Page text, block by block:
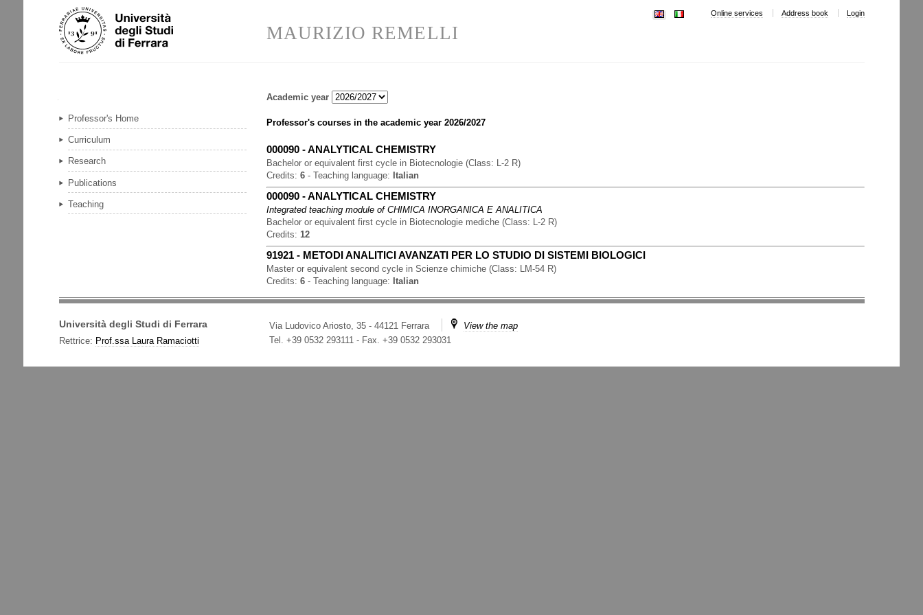
Skip
to
content.
Personal
tools
MAURIZIO REMELLI
Online services Address book Login
Academic year
Professor's courses in the academic year 2026/2027
000090 -ANALYTICAL CHEMISTRY
Bachelor or equivalent first cycle in Biotecnologie (Class: L-2 R)
Credits: 6 -Teaching language: Italian
000090 -ANALYTICAL CHEMISTRY
Integrated teaching module of CHIMICA INORGANICA E ANALITICA
Bachelor or equivalent first cycle in Biotecnologie mediche (Class: L-2 R)
Credits: 12
91921 - METODI ANALITICI AVANZATI PER LO STUDIO DI SISTEMI BIOLOGICI
Master or equivalent second cycle inScienze chimiche (Class: LM-54 R)
Credits: 6 -Teaching language: Italian
Professor's Home
Curriculum
Research
Publications
Teaching
Università degli Studi di Ferrara
Rettrice: Prof.ssa Laura Ramaciotti
Via Ludovico Ariosto, 35 - 44121 Ferrara
View the map
Tel. +39 0532 293111- Fax. +39 0532 293031